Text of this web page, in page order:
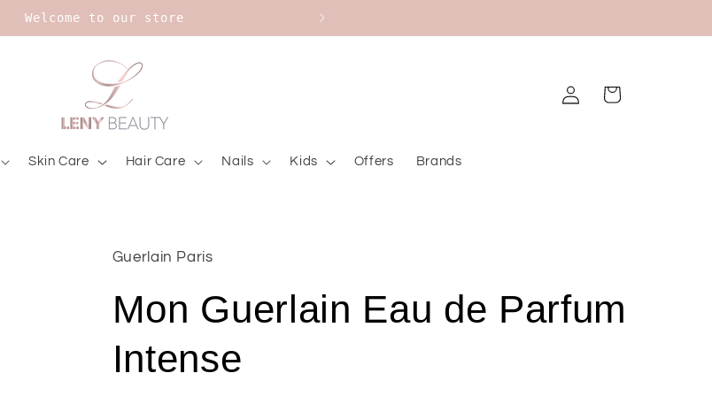
Upt to 20% on Bourjois
Skin Care Hair Care Nails Kids Offers Brands
Log
in
Cart
Guerlain Paris
Mon Guerlain Eau de Parfum
Intense